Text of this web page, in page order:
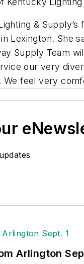
&
Lexington. She
Supply Team
our very
feel very
Arlington